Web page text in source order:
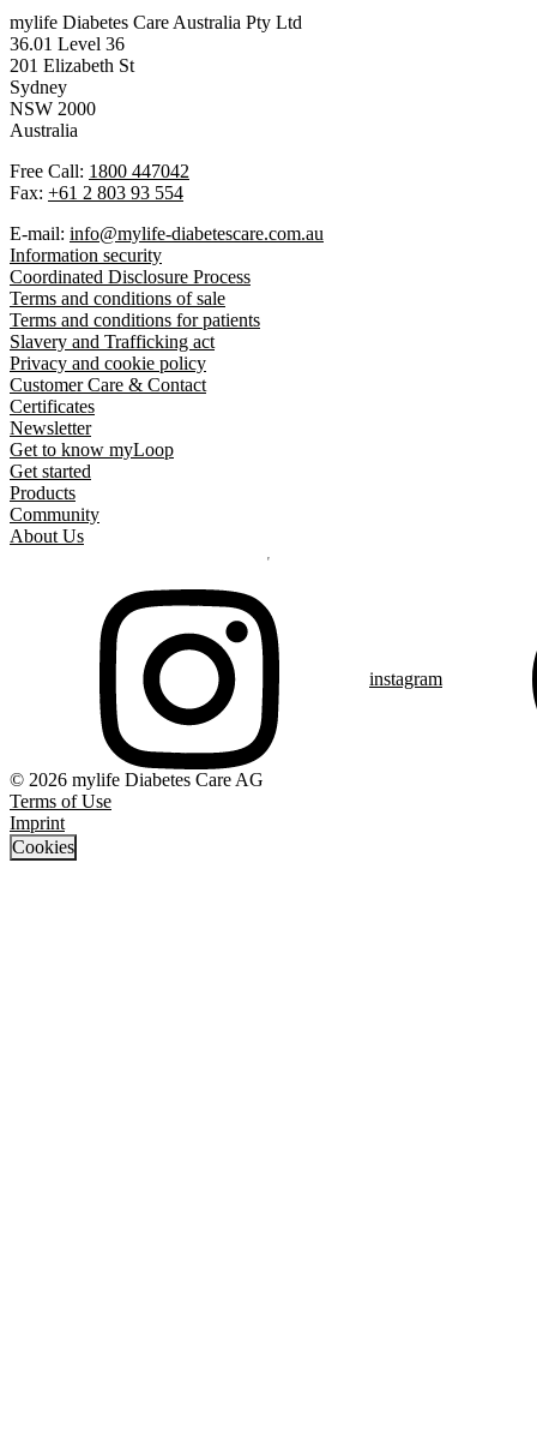
mylife Diabetes Care Australia Pty Ltd
36.01 Level 36
201 Elizabeth St
Sydney
NSW 2000
Australia
Free Call: 1800 447042
Fax: +61 2 803 93 554
E-mail: info@mylife-diabetescare.com.au
Information security
Coordinated Disclosure Process
Terms and conditions of sale
Terms and conditions for patients
Slavery and Trafficking act
Privacy and cookie policy
Customer Care & Contact
Certificates
Newsletter
Get to know myLoop
Get started
Products
Community
About Us
instagram
© 2026 mylife Diabetes Care AG
Terms of Use
Imprint
Cookies